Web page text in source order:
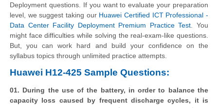
Deployment questions. If you want to evaluate your preparation
level, we suggest taking our Huawei Certified ICT Professional -
Data Center Facility Deployment Premium Practice Test . You
might face difficulties while solving the real-exam-like questions.
But, you can work hard and build your confidence on the
syllabus topics through unlimited practice attempts.
Huawei H12-425 Sample Questions:
01. During the use of the battery, in order to balance the
capacity loss caused by frequent discharge cycles, it is